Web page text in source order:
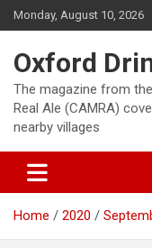
Skip
to
Monday, August 10, 2026
Oxford
The magazine from
Real Ale (CAMRA)
nearby villages
Home 2020